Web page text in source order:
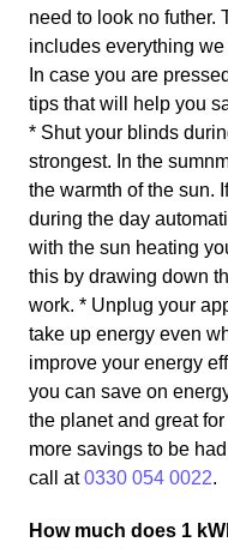
need to look no futher.
includes everything
In case you are
tips that will help you
* Shut your blinds
strongest. In the
the warmth of the sun.
during the day
with the sun heating
this by drawing down
work. * Unplug your
take up energy even
improve your energy
you can save on
the planet and great
more savings to be
call at0330 054 0022.
How much does 1